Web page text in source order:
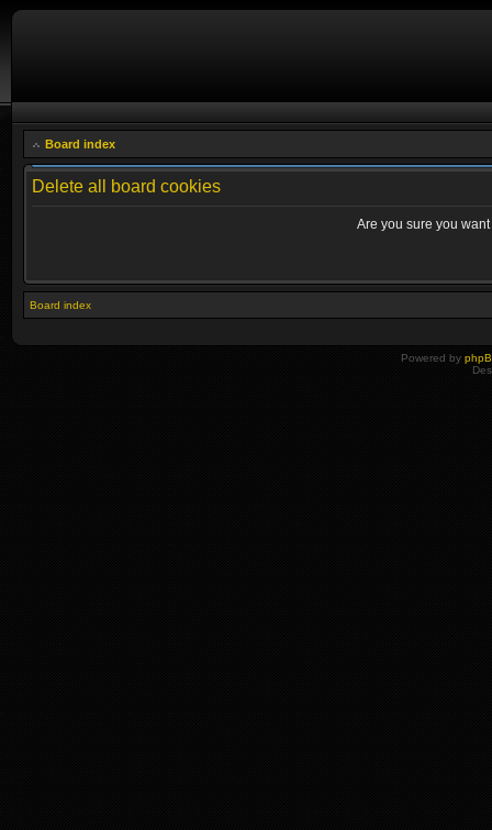
Board index
Delete all board cookies
Are you sure you
Board index
Powered by